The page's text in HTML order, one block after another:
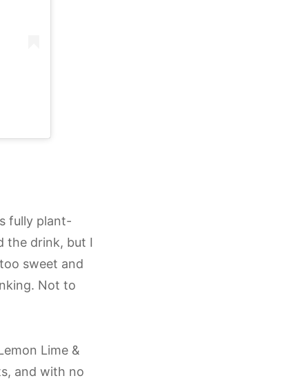
fully plant-
the drink, but I
sweet and
Not to
Lime &
and with no